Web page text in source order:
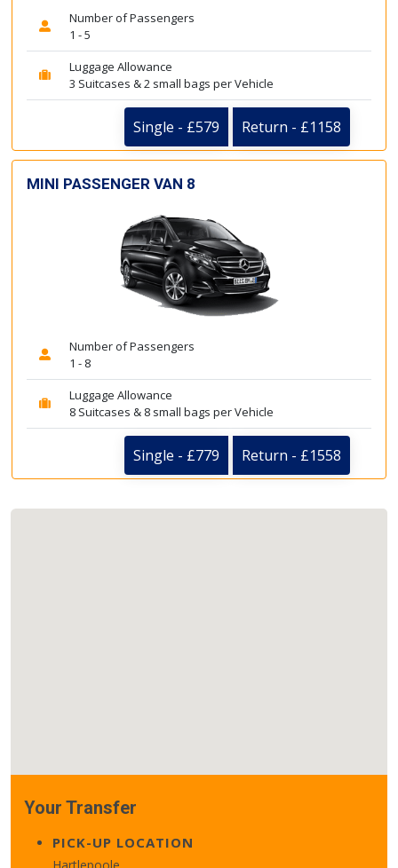
Number of Passengers
1 - 5
Luggage Allowance
3 Suitcases & 2 small bags per Vehicle
Single - £579 Return - £1158
MINI PASSENGER VAN 8
Number of Passengers
1 - 8
Luggage Allowance
8 Suitcases & 8 small bags per Vehicle
Single - £779 Return - £1558
Your Transfer
PICK-UP LOCATION